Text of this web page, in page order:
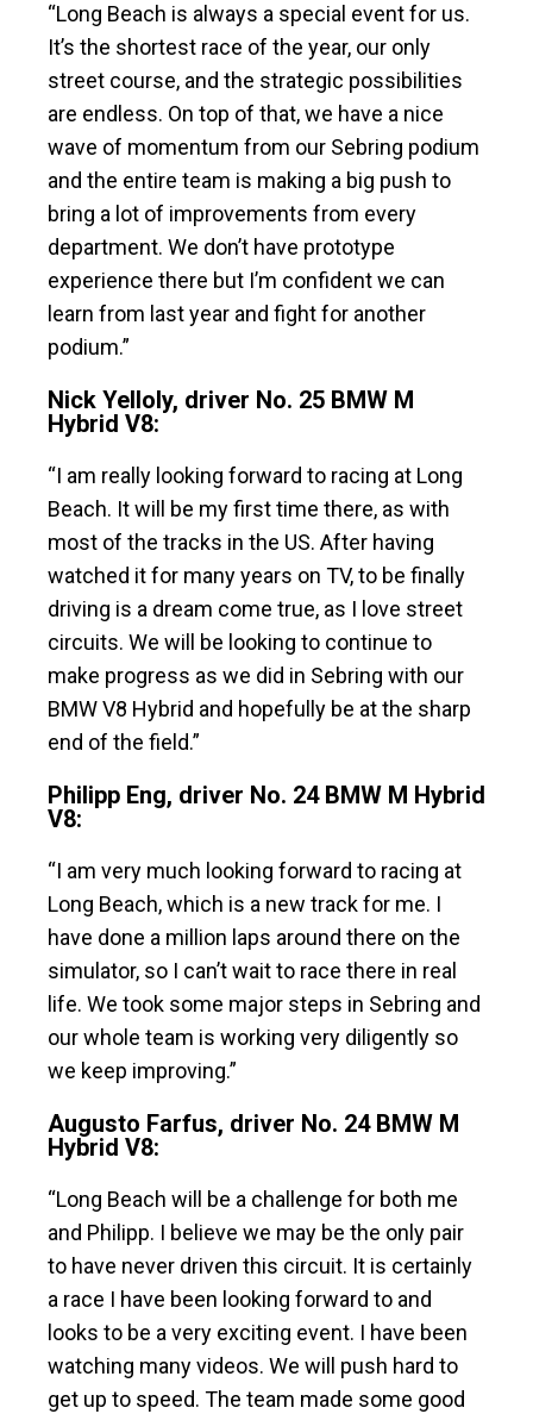
“Long Beach is always a special event for us.
It’s the shortest race of the year, our only
street course, and the strategic possibilities
are endless. On top of that, we have a nice
wave of momentum from our Sebring podium
and the entire team is making a big push to
bring a lot of improvements from every
department. We don’t have prototype
experience there but I’m confident we can
learn from last year and fight for another
podium.”
Nick Yelloly, driver No. 25 BMW M
Hybrid V8:
“I am really looking forward to racing at Long
Beach. It will be my first time there, as with
most of the tracks in the US. After having
watched it for many years on TV, to be finally
driving is a dream come true, as I love street
circuits. We will be looking to continue to
make progress as we did in Sebring with our
BMW V8 Hybrid and hopefully be at the sharp
end of the field.”
Philipp Eng, driver No. 24 BMW M Hybrid
V8:
“I am very much looking forward to racing at
Long Beach, which is a new track for me. I
have done a million laps around there on the
simulator, so I can’t wait to race there in real
life. We took some major steps in Sebring and
our whole team is working very diligently so
we keep improving.”
Augusto Farfus, driver No. 24 BMW M
Hybrid V8:
“Long Beach will be a challenge for both me
and Philipp. I believe we may be the only pair
to have never driven this circuit. It is certainly
a race I have been looking forward to and
looks to be a very exciting event. I have been
watching many videos. We will push hard to
get up to speed. The team made some good